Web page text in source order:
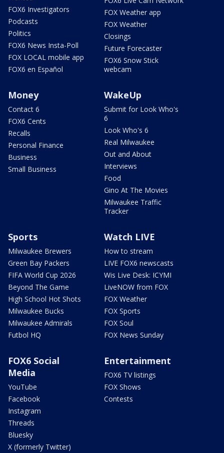
FOX6 Investigators
Podcasts
Politics
FOX6 News Insta-Poll
FOX LOCAL mobile app
FOX6 en Español
FOX Weather app
FOX Weather
Closings
Future Forecaster
FOX6 Snow Stick
webcam
Money
Contact 6
FOX6 Cents
Recalls
Personal Finance
Business
Small Business
WakeUp
Submit for Look Who's
6
Look Who's 6
Real Milwaukee
Out and About
Interviews
Food
Gino At The Movies
Milwaukee Traffic
Tracker
Sports
Milwaukee Brewers
Green Bay Packers
FIFA World Cup 2026
Beyond The Game
High School Hot Shots
Milwaukee Bucks
Milwaukee Admirals
Futbol HQ
Watch LIVE
How to stream
LIVE FOX6 newscasts
Wis Live Desk: ICYMI
LiveNOW from FOX
FOX Weather
FOX Sports
FOX Soul
FOX News Sunday
FOX6 Social
Media
YouTube
Facebook
Instagram
Threads
Bluesky
X (formerly Twitter)
Entertainment
FOX6 TV listings
FOX Shows
Contests